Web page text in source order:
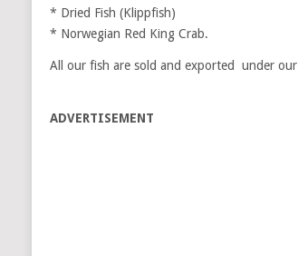
* Dried Fish (Klippfish)
* Norwegian Red King Crab.
All our fish are sold and exported under
ADVERTISEMENT